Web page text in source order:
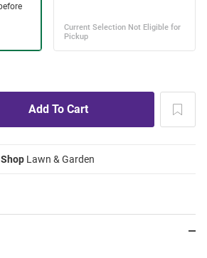
Shop Lawn & Garden